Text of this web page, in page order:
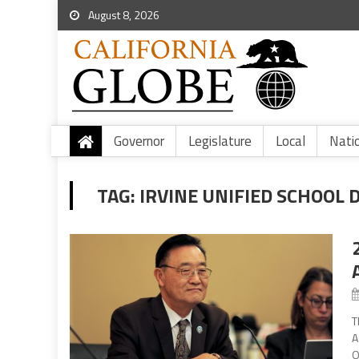
August 8, 2026
Governor Legislature Local
TAG: IRVINE UNIFIED SCHOOL